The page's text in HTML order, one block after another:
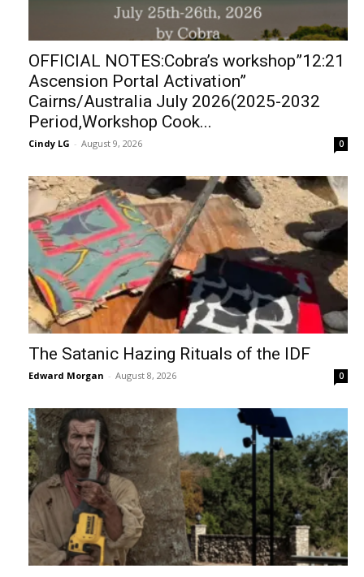
OFFICIAL NOTES:Cobra’s workshop”12:21
Ascension Portal Activation”
Cairns/Australia July 2026(2025-2032
Period,Workshop Cook...
Cindy LG - August 9, 2026 0
The Satanic Hazing Rituals of the IDF
Edward Morgan - August 8, 2026 0